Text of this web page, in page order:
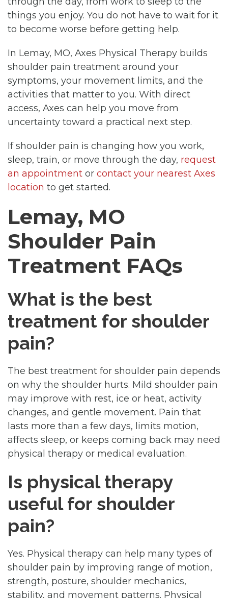
things you enjoy. You do not have to wait for it
to become worse before getting help.
In Lemay, MO, Axes Physical Therapy builds
shoulder pain treatment around your
symptoms, your movement limits, and the
activities that matter to you. With direct
access, Axes can help you move from
uncertainty toward a practical next step.
If shoulder pain is changing how you work,
sleep, train, or move through the day, request
an appointment or contact your nearest Axes
location to get started.
Lemay, MO
Shoulder Pain
Treatment FAQs
What is the best
treatment for shoulder
pain?
The best treatment for shoulder pain depends
on why the shoulder hurts. Mild shoulder pain
may improve with rest, ice or heat, activity
changes, and gentle movement. Pain that
lasts more than a few days, limits motion,
affects sleep, or keeps coming back may need
physical therapy or medical evaluation.
Is physical therapy
useful for shoulder
pain?
Yes. Physical therapy can help many types of
shoulder pain by improving range of motion,
strength, posture, shoulder mechanics,
stability, and movement patterns. Physical